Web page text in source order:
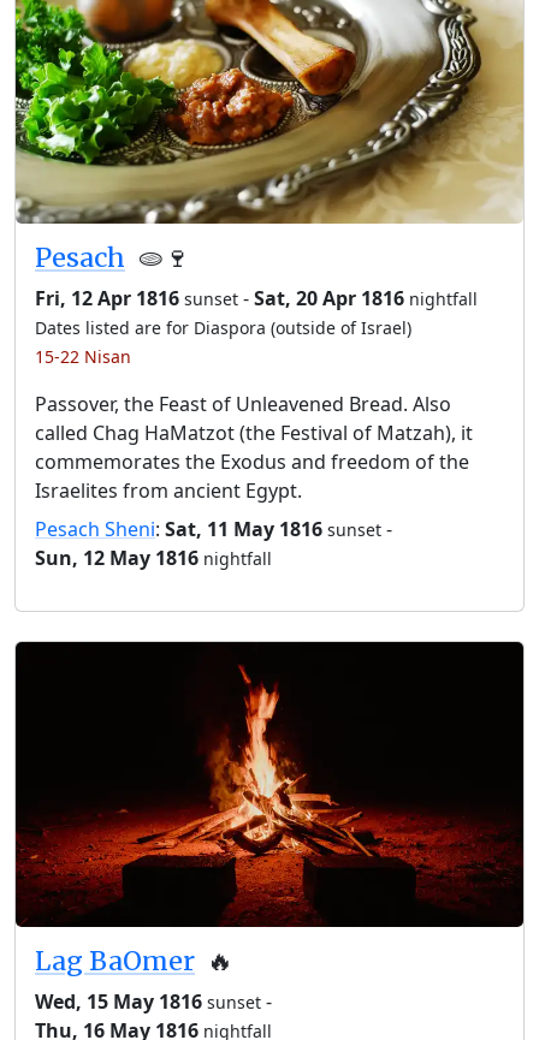
Pesach 🫓🍷
Fri, 12 Apr 1816 sunset -Sat, 20 Apr 1816 nightfall
Dates listed are for Diaspora (outside of Israel)
15-22 Nisan
Passover, the Feast of Unleavened Bread. Also
called Chag HaMatzot (the Festival of Matzah), it
commemorates the Exodus and freedom of the
Israelites from ancient Egypt.
Pesach Sheni: Sat, 11 May 1816 sunset -
Sun, 12 May 1816 nightfall
Lag BaOmer 🔥
Wed, 15 May 1816 sunset -
Thu, 16 May 1816 nightfall